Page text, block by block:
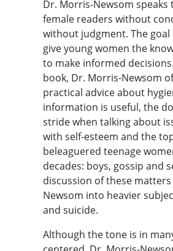
Dr. Morris-Newsom speaks
female readers without
without judgment. The
give young women the
to make informed
book, Dr. Morris-Newsom
practical advice about
information is useful, the
stride when talking about
with self-esteem and the
beleaguered teenage
decades: boys, gossip and
discussion of these
Newsom into heavier
and suicide.
Although the tone is in